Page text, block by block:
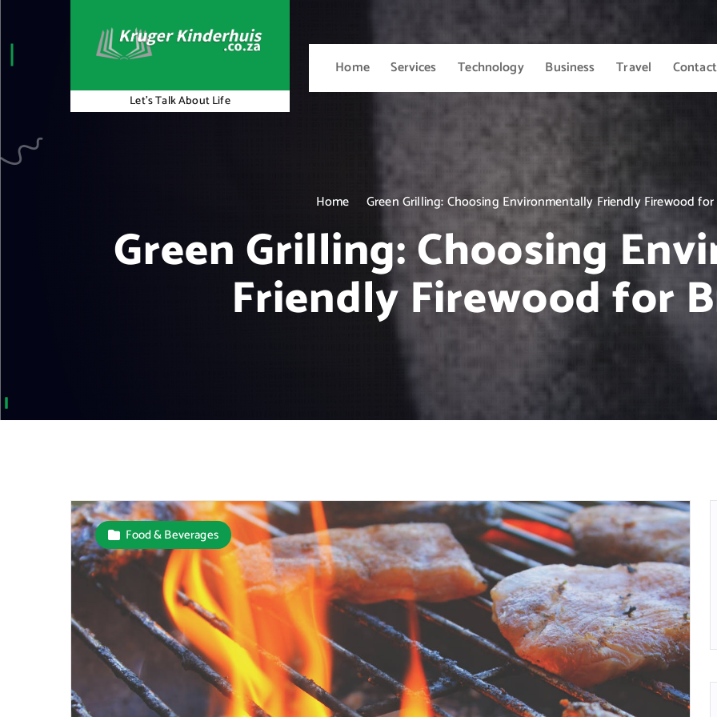
n
Let's Talk About Life
Home Services Technology Business Travel Contact
Home Green Grilling: Choosing Environmentally Friendly Firewood
Green Grilling: Choosing
Friendly Firewood for
Food & Beverages